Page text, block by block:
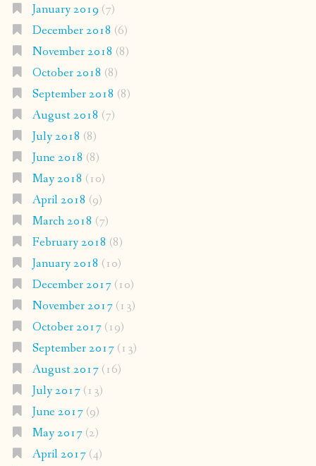
January 2019 (7)
December 2018 (6)
November 2018 (8)
October 2018 (8)
September 2018 (8)
August 2018 (7)
July 2018 (8)
June 2018 (8)
May 2018 (10)
April 2018 (9)
March 2018 (7)
February 2018 (8)
January 2018 (10)
December 2017(10)
November 2017(13)
October 2017(19)
September 2017(13)
August 2017(16)
July 2017(13)
June 2017(9)
May 2017(2)
April 2017(4)